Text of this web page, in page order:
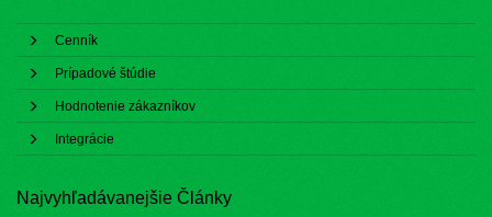
Cenník
Prípadové štúdie
Hodnotenie zákazníkov
Integrácie
Najvyhľadávanejšie Články